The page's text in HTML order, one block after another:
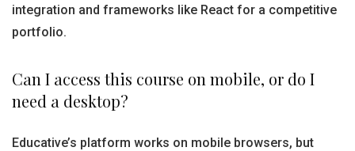
integration and frameworks like React for a competitive
portfolio.
Can I access this course on mobile, or do I
need a desktop?
Educative’s platform works on mobile browsers, but